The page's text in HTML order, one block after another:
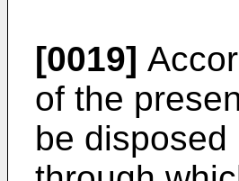
[0019]
of the
be